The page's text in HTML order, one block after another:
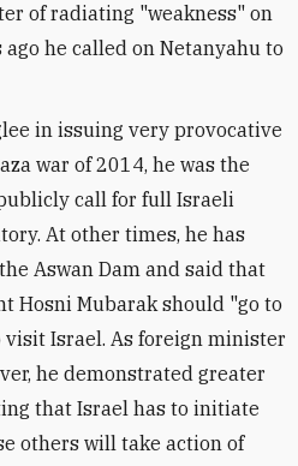
of radiating "weakness" on
he called on Netanyahu to
in issuing very provocative
war of 2014, he was the
call for full Israeli
At other times, he has
Aswan Dam and said that
Hosni Mubarak should "go to
Israel. As foreign minister
he demonstrated greater
that Israel has to initiate
others will take action of